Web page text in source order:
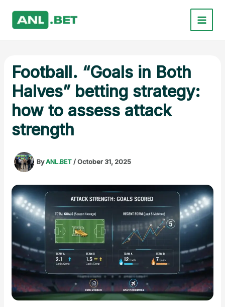
content
Football. “Goals in Both
Halves” betting strategy:
how to assess attack
strength
ByANL.BET/October 31, 2025